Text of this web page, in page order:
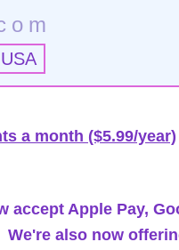
USA
a month ($5.99/year)
accept Apple Pay,
We're also now